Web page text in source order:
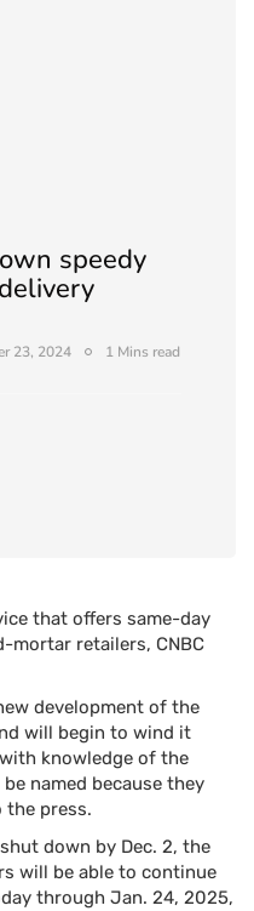
speedy
23, 2024 1 Mins read
that offers same-day
mortar retailers, CNBC
development of the
will begin to wind it
knowledge of the
named because they
the press.
down by Dec. 2, the
will be able to continue
through Jan. 24, 2025,